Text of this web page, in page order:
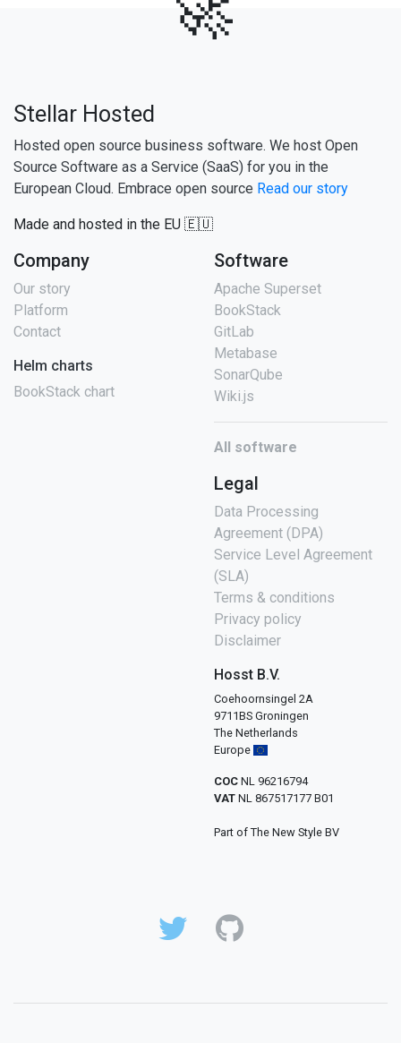
Stellar Hosted
Hosted open source business software. We host Open
Source Software as a Service (SaaS) for you in the
European Cloud. Embrace open source Read our story
Made and hosted in the EU 🇪🇺
Company
Our story
Platform
Contact
Helm charts
BookStack chart
Software
Apache Superset
BookStack
GitLab
Metabase
SonarQube
Wiki.js
All software
Legal
Data Processing
Agreement (DPA)
Service Level Agreement
(SLA)
Terms & conditions
Privacy policy
Disclaimer
Hosst B.V.
Coehoornsingel 2A
9711BS Groningen
The Netherlands
Europe
COC NL 96216794
VAT NL 867517177 B01
Part of The New Style BV